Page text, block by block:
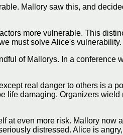
Mallory saw this, and
more vulnerable. This
must solve Alice's vulnerability.
of Mallorys. In a
real danger to others is a
damaging. Organizers
at even more risk. Mallory
distressed. Alice is